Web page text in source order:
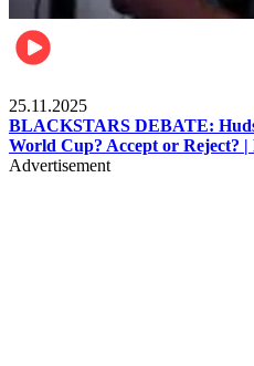
25.11.2025
BLACKSTARS DEBATE:
World Cup? Accept or Reject? |
Advertisement